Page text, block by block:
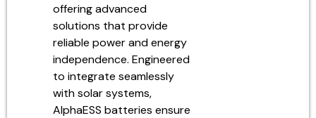
offering advanced
solutions that provide
reliable power and energy
independence. Engineered
to integrate seamlessly
with solar systems,
AlphaESS batteries ensure